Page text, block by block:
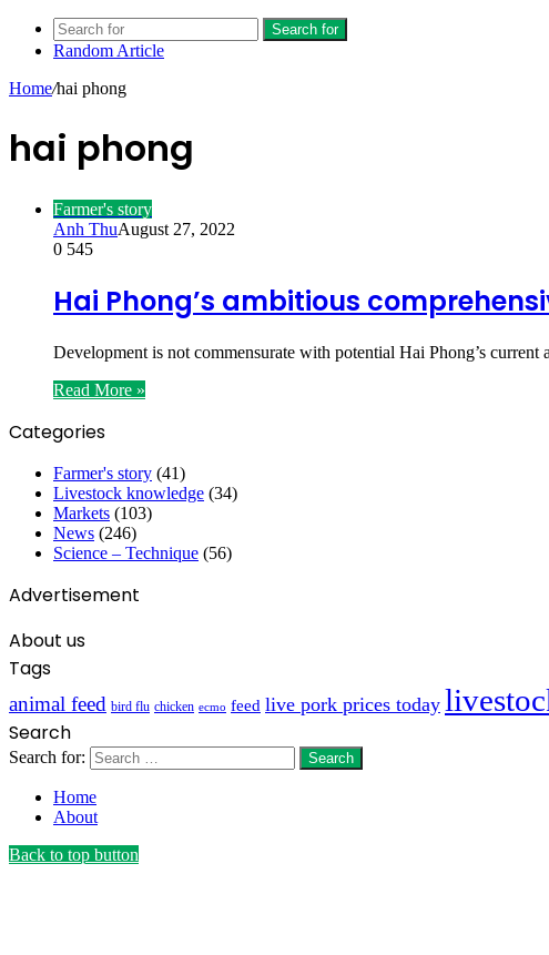
Search for
Random Article
Home/hai phong
hai phong
Farmer's story
Anh ThuAugust 27, 2022
0 545
Hai Phong’s ambitious
Development is not commensurate with potential Hai Phong’s
Read More »
Categories
Farmer's story (41)
Livestock knowledge (34)
Markets (103)
News (246)
Science – Technique (56)
Advertisement
About us
Tags
animal feed bird flu chicken ecmo feed live pork prices today
Search
Search for:
Home
About
Back to top button